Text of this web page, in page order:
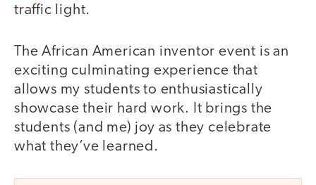
traffic light.
The African American inventor event is an
exciting culminating experience that
allows my students to enthusiastically
showcase their hard work. It brings the
students (and me) joy as they celebrate
what they’ve learned.